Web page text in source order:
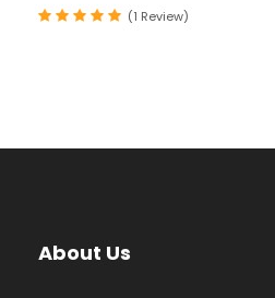
(1 Review)
About Us